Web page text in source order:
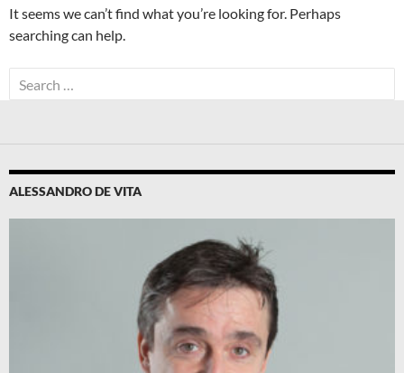
It seems we can’t find what you’re looking for. Perhaps
searching can help.
Search
for:
ALESSANDRO DE VITA